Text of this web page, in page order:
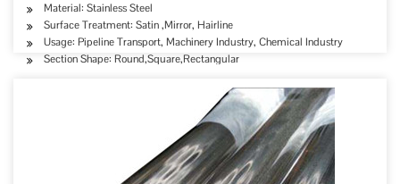
Material: Stainless Steel
Surface Treatment: Satin ,Mirror, Hairline
Usage: Pipeline Transport, Machinery Industry, Chemical Industry
Section Shape: Round,Square,Rectangular